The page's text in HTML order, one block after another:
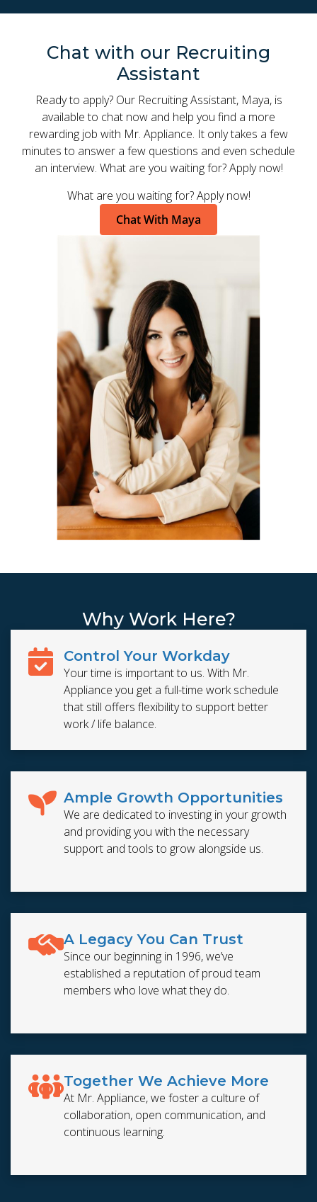
Chat with our Recruiting
Assistant
Ready to apply? Our Recruiting Assistant, Maya, is
available to chat now and help you find a more
rewarding job with Mr. Appliance. It only takes a few
minutes to answer a few questions and even schedule
an interview. What are you waiting for? Apply now!
What are you waiting for? Apply now!
Chat With Maya
Why Work Here?
Control Your Workday
Your time is important to us. With Mr.
Appliance you get a full-time work schedule
that still offers flexibility to support better
work / life balance.
Ample Growth Opportunities
We are dedicated to investing in your growth
and providing you with the necessary
support and tools to grow alongside us.
A Legacy You Can Trust
Since our beginning in 1996, we’ve
established a reputation of proud team
members who love what they do.
Together We Achieve More
At Mr. Appliance, we foster a culture of
collaboration, open communication, and
continuous learning.